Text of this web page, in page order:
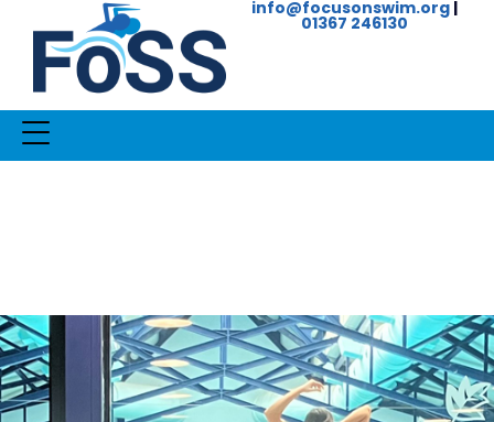
info@focusonswim.org|
01367 246130